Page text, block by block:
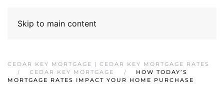
Skip to main content
CEDAR KEY MORTGAGE | CEDAR KEY MORTGAGE RATES
CEDAR KEY MORTGAGE
HOW TODAY’S
MORTGAGE RATES IMPACT YOUR HOME PURCHASE